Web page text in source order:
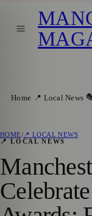
Home 📍 Local News
HOME/ 📍 LOCAL NEWS
📍 LOCAL NEWS